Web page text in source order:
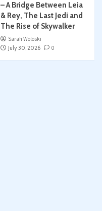
– A Bridge Between Leia
& Rey, The Last Jedi and
The Rise of Skywalker
Sarah Woloski
July 30, 2026
0